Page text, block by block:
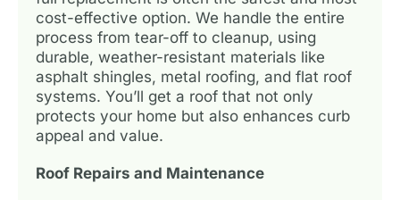
cost-effective option. We handle the entire
process from tear-off to cleanup, using
durable, weather-resistant materials like
asphalt shingles, metal roofing, and flat roof
systems. You’ll get a roof that not only
protects your home but also enhances curb
appeal and value.
Roof Repairs and Maintenance